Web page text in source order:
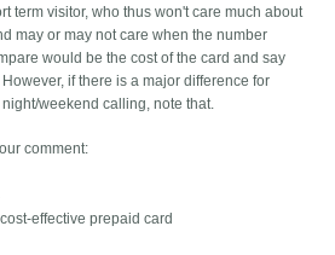
term visitor, who thus won't care much about
may or may not care when the number
would be the cost of the card and say
if there is a major difference for
weekend calling, note that.
comment:
effective prepaid card